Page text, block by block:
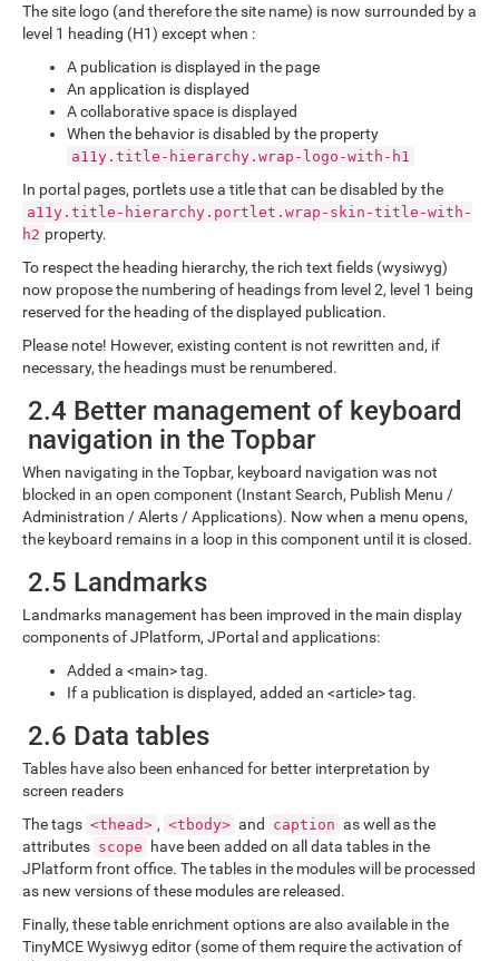
The site logo (and therefore the site name) is now surrounded by a
level 1 heading (H1) except when :
A publication is displayed in the page
An application is displayed
A collaborative space is displayed
When the behavior is disabled by the property
a11y.title-hierarchy.wrap-logo-with-h1
In portal pages, portlets use a title that can be disabled by the
a11y.title-hierarchy.portlet.wrap-skin-title-with-
h2 property.
To respect the heading hierarchy, the rich text fields (wysiwyg)
now propose the numbering of headings from level 2, level 1 being
reserved for the heading of the displayed publication.
Please note! However, existing content is not rewritten and, if
necessary, the headings must be renumbered.
2.4 Better management of keyboard
navigation in the Topbar
When navigating in the Topbar, keyboard navigation was not
blocked in an open component (Instant Search, Publish Menu /
Administration / Alerts / Applications). Now when a menu opens,
the keyboard remains in a loop in this component until it is closed.
2.5 Landmarks
Landmarks management has been improved in the main display
components of JPlatform, JPortal and applications:
Added a <main> tag.
If a publication is displayed, added an <article> tag.
2.6 Data tables
Tables have also been enhanced for better interpretation by
screen readers
The tags <thead> , <tbody> and caption as well as the
attributes scope
have been added on all data tables in the
JPlatform front office. The tables in the modules will be processed
as new versions of these modules are released.
Finally, these table enrichment options are also available in the
TinyMCE Wysiwyg editor (some of them require the activation of